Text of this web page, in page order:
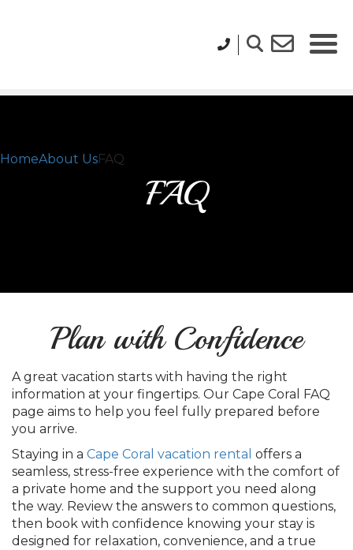
FAQ
HomeAbout UsFAQ
Plan with Confidence
A great vacation starts with having the right
information at your fingertips. Our Cape Coral FAQ
page aims to help you feel fully prepared before
you arrive.
Staying in a Cape Coral vacation rental offers a
seamless, stress-free experience with the comfort of
a private home and the support you need along
the way. Review the answers to common questions,
then book with confidence knowing your stay is
designed for relaxation, convenience, and a true